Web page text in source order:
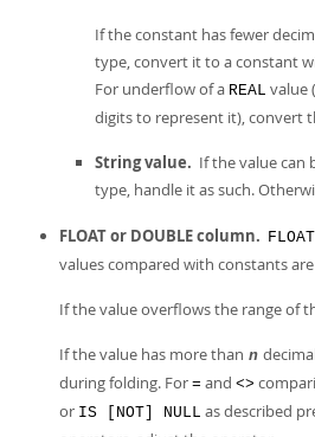
If the constant has fewer
type, convert it to a constant
For underflow of a REAL value
digits to represent it), convert
String value. If the value can
type, handle it as such.
FLOAT or DOUBLE column.
values compared with constants
If the value overflows the range of
If the value has more than n
during folding. For = and <>
or IS [NOT] NULL as described